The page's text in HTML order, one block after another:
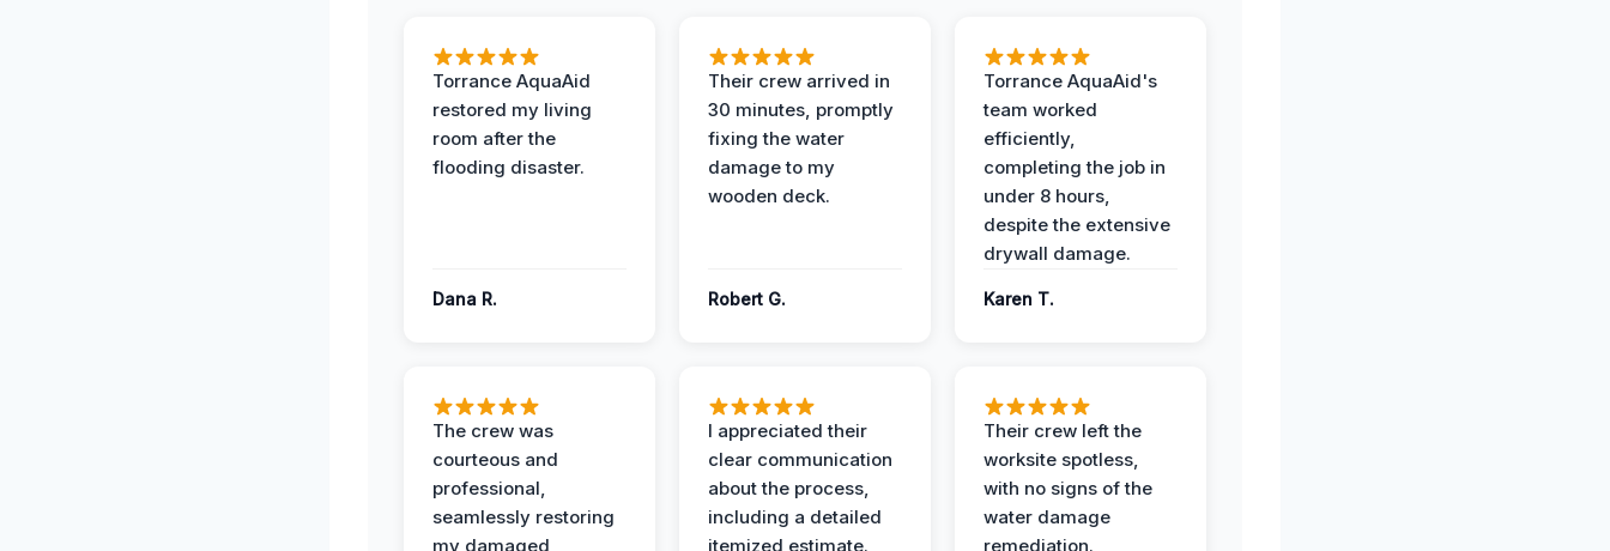
Torrance AquaAid
restored my living
room after the
flooding disaster.
Dana R.
Their crew arrived in
30 minutes, promptly
fixing the water
damage to my
wooden deck.
Robert G.
Torrance AquaAid's
team worked
efficiently,
completing the job in
under 8 hours,
despite the extensive
drywall damage.
Karen T.
The crew was
courteous and
professional,
seamlessly restoring
my damaged
I appreciated their
clear communication
about the process,
including a detailed
itemized estimate.
Their crew left the
worksite spotless,
with no signs of the
water damage
remediation.